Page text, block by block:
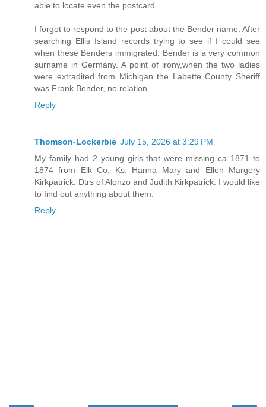
able to locate even the postcard.
I forgot to respond to the post about the Bender name. After
searching Ellis Island records trying to see if I could see
when these Benders immigrated. Bender is a very common
surname in Germany. A point of irony,when the two ladies
were extradited from Michigan the Labette County Sheriff
was Frank Bender, no relation.
Reply
Thomson-Lockerbie July 15, 2026 at 3:29 PM
My family had 2 young girls that were missing ca 1871 to
1874 from Elk Co, Ks. Hanna Mary and Ellen Margery
Kirkpatrick. Dtrs of Alonzo and Judith Kirkpatrick. I would like
to find out anything about them.
Reply